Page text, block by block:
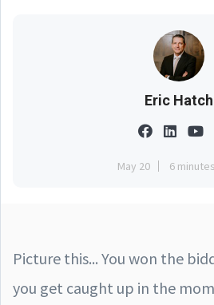
Eric Hatch
May 20 6
Picture this... You won the
you get caught up in the